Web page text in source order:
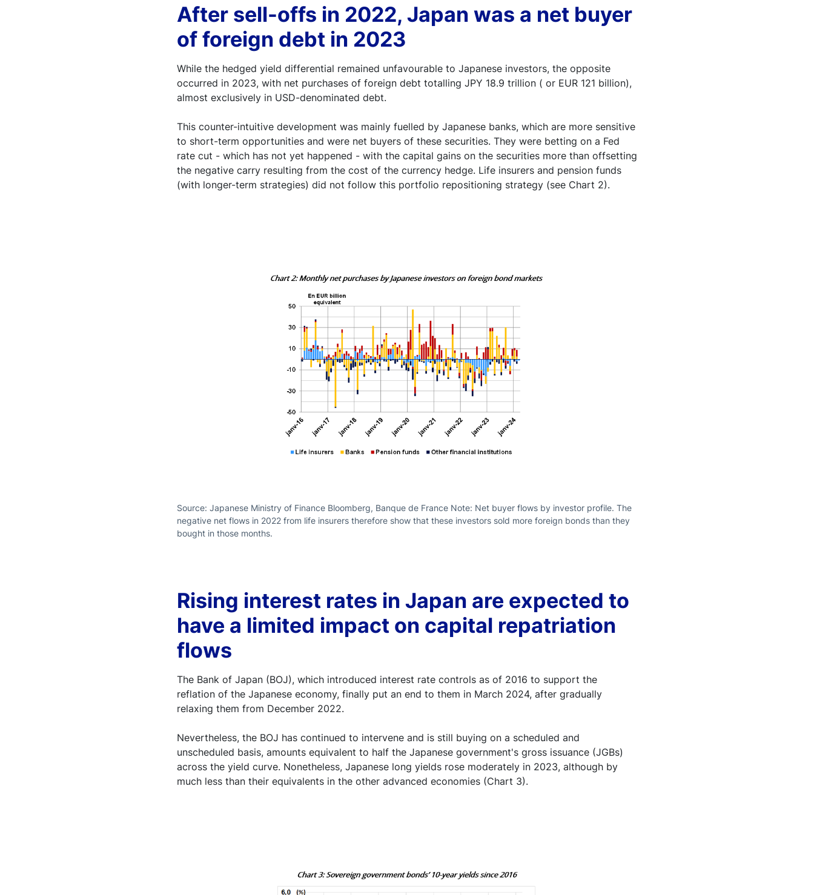
After sell-offs in 2022, Japan was a net buyer
of foreign debt in 2023
While the hedged yield differential remained unfavourable to Japanese investors, the opposite
occurred in 2023, with net purchases of foreign debt totalling JPY 18.9 trillion ( or EUR 121 billion),
almost exclusively in USD-denominated debt.
This counter-intuitive development was mainly fuelled by Japanese banks, which are more sensitive
to short-term opportunities and were net buyers of these securities. They were betting on a Fed
rate cut - which has not yet happened - with the capital gains on the securities more than offsetting
the negative carry resulting from the cost of the currency hedge. Life insurers and pension funds
(with longer-term strategies) did not follow this portfolio repositioning strategy (see Chart 2).
Source: Japanese Ministry of Finance Bloomberg, Banque de France Note: Net buyer flows by investor profile. The
negative net flows in 2022 from life insurers therefore show that these investors sold more foreign bonds than they
bought in those months.
Rising interest rates in Japan are expected to
have a limited impact on capital repatriation
flows
The Bank of Japan (BOJ), which introduced interest rate controls as of 2016 to support the
reflation of the Japanese economy, finally put an end to them in March 2024, after gradually
relaxing them from December 2022.
Nevertheless, the BOJ has continued to intervene and is still buying on a scheduled and
unscheduled basis, amounts equivalent to half the Japanese government's gross issuance (JGBs)
across the yield curve. Nonetheless, Japanese long yields rose moderately in 2023, although by
much less than their equivalents in the other advanced economies (Chart 3).